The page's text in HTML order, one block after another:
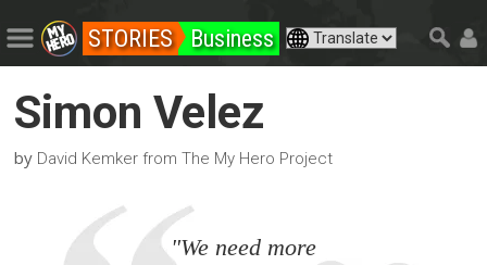
STORIES Business
Simon Velez
by David Kemker from The My Hero Project
"We need more